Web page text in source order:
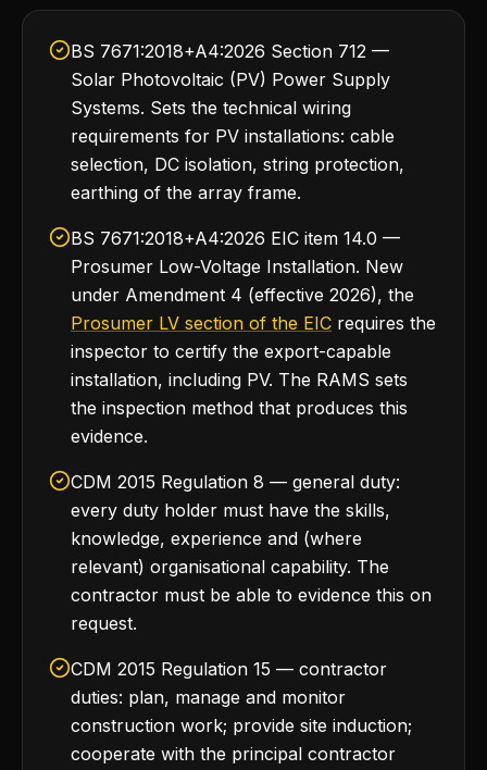
BS 7671:2018+A4:2026 Section 712 —
Solar Photovoltaic (PV) Power Supply
Systems. Sets the technical wiring
requirements for PV installations: cable
selection, DC isolation, string protection,
earthing of the array frame.
BS 7671:2018+A4:2026 EIC item 14.0 —
Prosumer Low-Voltage Installation. New
under Amendment 4 (effective 2026), the
Prosumer LV section of the EIC requires the
inspector to certify the export-capable
installation, including PV. The RAMS sets
the inspection method that produces this
evidence.
CDM 2015 Regulation 8 — general duty:
every duty holder must have the skills,
knowledge, experience and (where
relevant) organisational capability. The
contractor must be able to evidence this on
request.
CDM 2015 Regulation 15 — contractor
duties: plan, manage and monitor
construction work; provide site induction;
cooperate with the principal contractor